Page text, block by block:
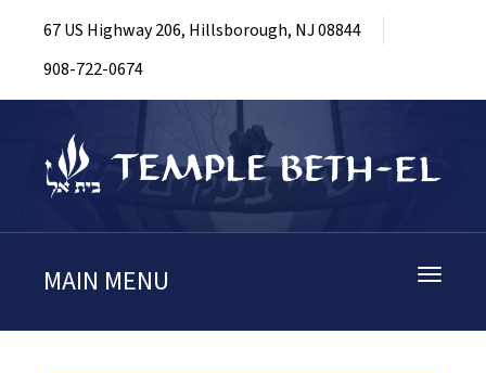
67 US Highway 206, Hillsborough, NJ 08844
908-722-0674
Toggle
MAIN MENU